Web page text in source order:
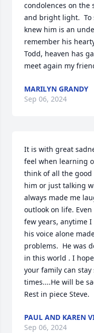
condolences on the
and bright light.  To
knew him is an
remember his
Todd, heaven has
meet again my
MARILYN GRANDY
Sep 06, 2024
It is with great
feel when learning
think of all the
him or just talking
always made me
outlook on life.
few years, anytime
his voice alone
problems.  He was
in this world . I
your family can
times....He will be
Rest in piece Steve.
PAUL AND KAREN
Sep 06, 2024